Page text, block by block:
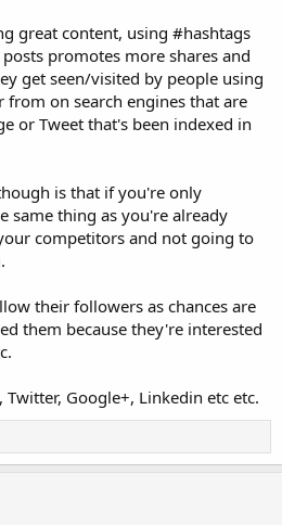
great content, using #hashtags
promotes more shares and
get seen/visited by people using
from on search engines that are
or Tweet that's been indexed in
is that if you're only
same thing as you're already
competitors and not going to
their followers as chances are
them because they're interested
Google+, Linkedin etc etc.